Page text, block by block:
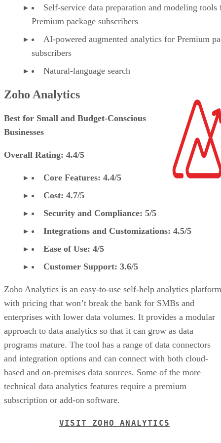
Self-service data preparation and modeling tools
Premium package subscribers
AI-powered augmented analytics for Premium
subscribers
Natural-language search
Zoho Analytics
Best for Small and Budget-Conscious
Businesses
Overall Rating: 4.4/5
Core Features: 4.4/5
Cost: 4.7/5
Security and Compliance: 5/5
Integrations and Customizations: 4.5/5
Ease of Use: 4/5
Customer Support: 3.6/5
Zoho Analytics is an easy-to-use self-help analytics platform
with pricing that won’t break the bank for SMBs and
enterprises with lower data volumes. It provides a modular
approach to data analytics so that it can grow as data
programs mature. The tool has a range of data connectors
and integration options and can connect with both cloud-
based and on-premises data sources. Some of the more
technical data analytics features require a premium
subscription or add-on software.
VISIT ZOHO ANALYTICS